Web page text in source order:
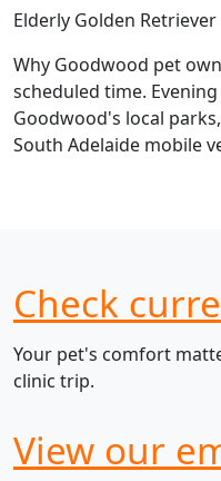
Elderly Golden
Why Goodwood pet
scheduled time.
Goodwood's local
South Adelaide mobile
Check
Your pet's comfort
clinic trip.
View our